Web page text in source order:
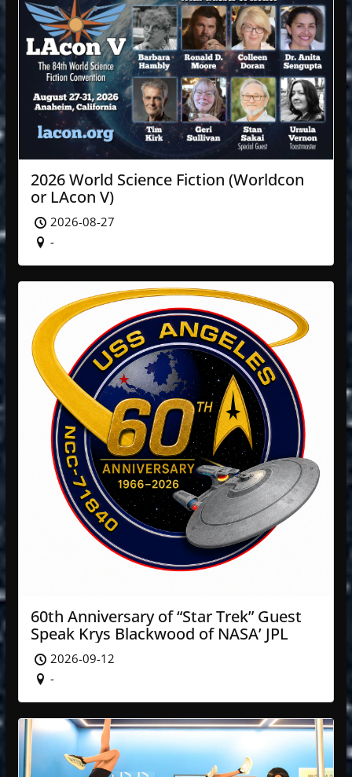
2026 World Science Fiction (Worldcon
or LAcon V)
2026-08-27
-
60th Anniversary of “Star Trek” Guest
Speak Krys Blackwood of NASA’ JPL
2026-09-12
-